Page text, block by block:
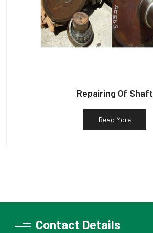
Repairing Of Shaft
Read More
Contact Details